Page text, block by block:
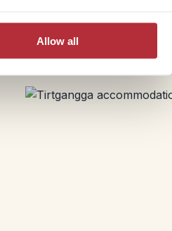
Allow all